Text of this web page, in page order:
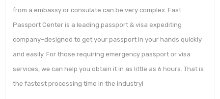
from a embassy or consulate can be very complex. Fast
Passport Center is a leading passport & visa expediting
company–designed to get your passport in your hands quickly
and easily. For those requiring emergency passport or visa
services, we can help you obtain it in as little as 6 hours. That is
the fastest processing time in the industry!